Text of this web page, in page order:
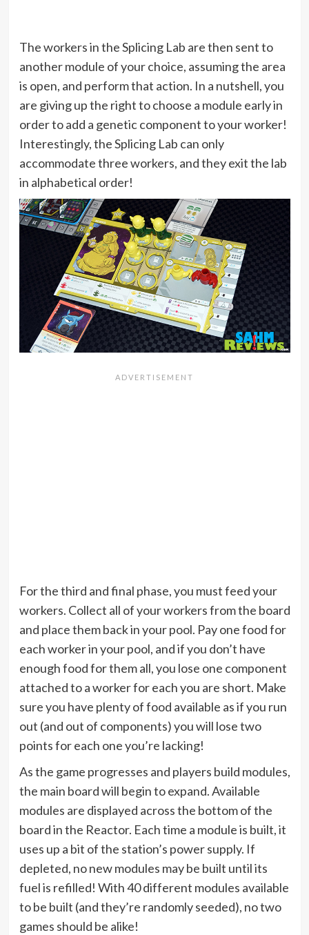
The workers in the Splicing Lab are then sent to
another module of your choice, assuming the area
is open, and perform that action. In a nutshell, you
are giving up the right to choose a module early in
order to add a genetic component to your worker!
Interestingly, the Splicing Lab can only
accommodate three workers, and they exit the lab
in alphabetical order!
For the third and final phase, you must feed your
workers. Collect all of your workers from the board
and place them back in your pool. Pay one food for
each worker in your pool, and if you don’t have
enough food for them all, you lose one component
attached to a worker for each you are short. Make
sure you have plenty of food available as if you run
out (and out of components) you will lose two
points for each one you’re lacking!
As the game progresses and players build modules,
the main board will begin to expand. Available
modules are displayed across the bottom of the
board in the Reactor. Each time a module is built, it
uses up a bit of the station’s power supply. If
depleted, no new modules may be built until its
fuel is refilled! With 40 different modules available
to be built (and they’re randomly seeded), no two
games should be alike!